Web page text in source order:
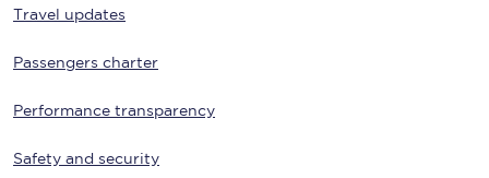
Travel updates
Passengers charter
Performance transparency
Safety and security